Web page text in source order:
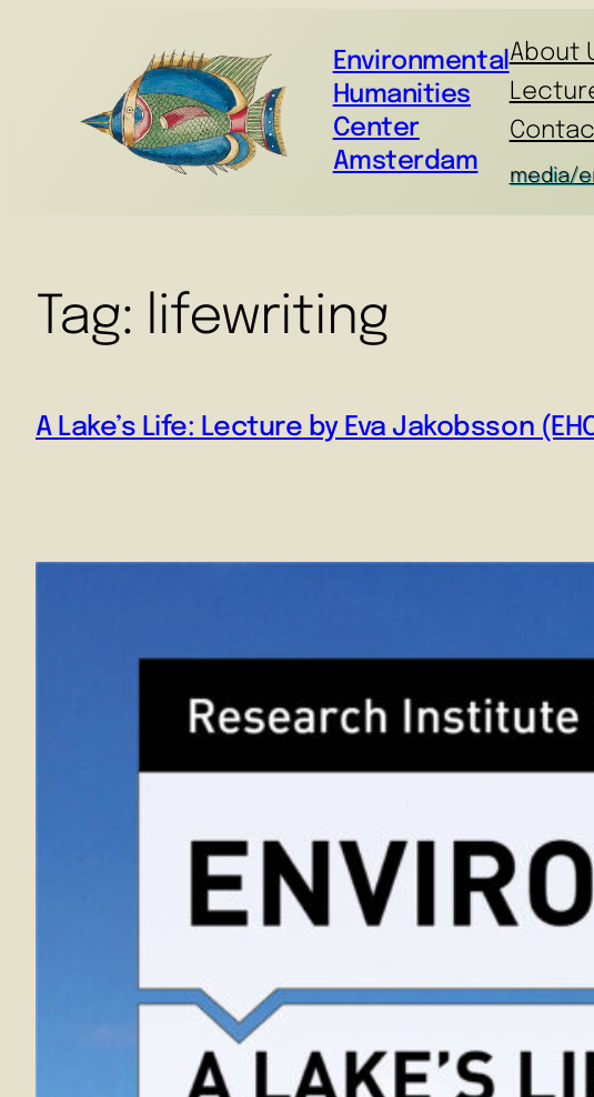
Environmental
Humanities
Center
Amsterdam
About
media/
Tag: lifewriting
A Lake’s Life: Lecture by Eva Jakobsson